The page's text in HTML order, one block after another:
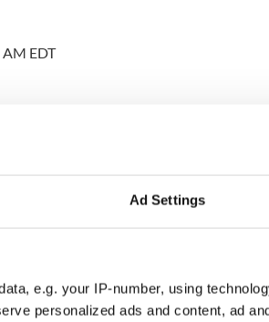
Ad Settings
e.g. your IP-number, using
personalized ads and content, ad
EDT
degree in the U.S.
for the new J Irish student
for me to stay in the U.S.?”